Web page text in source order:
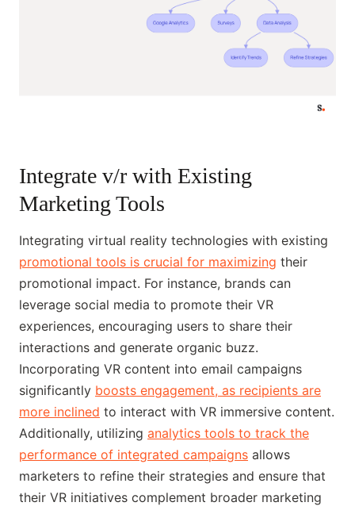
Integrate v/r with Existing
Marketing Tools
Integrating virtual reality technologies with existing
promotional tools is crucial for maximizing their
promotional impact. For instance, brands can
leverage social media to promote their VR
experiences, encouraging users to share their
interactions and generate organic buzz.
Incorporating VR content into email campaigns
significantly boosts engagement, as recipients are
more inclined to interact with VR immersive content.
Additionally, utilizing analytics tools to track the
performance of integrated campaigns allows
marketers to refine their strategies and ensure that
their VR initiatives complement broader marketing